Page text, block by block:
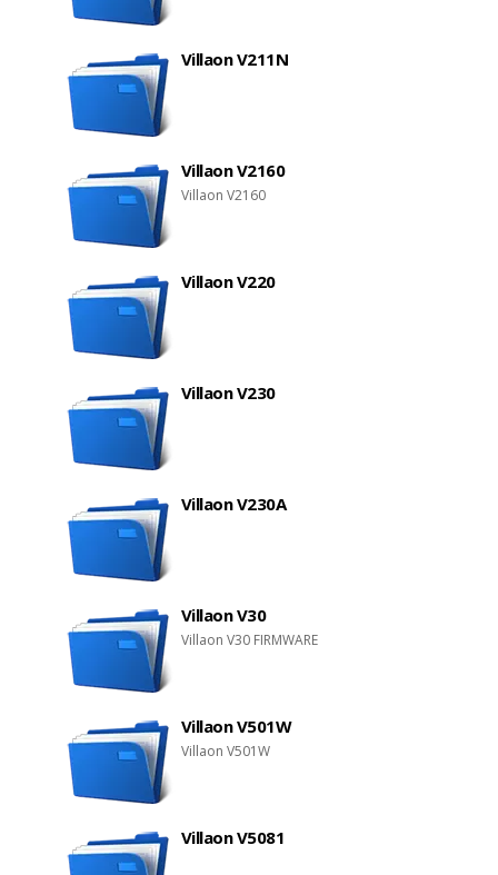
Villaon V211N
Villaon V2160
Villaon V2160
Villaon V220
Villaon V230
Villaon V230A
Villaon V30
Villaon V30 FIRMWARE
Villaon V501W
Villaon V501W
Villaon V5081